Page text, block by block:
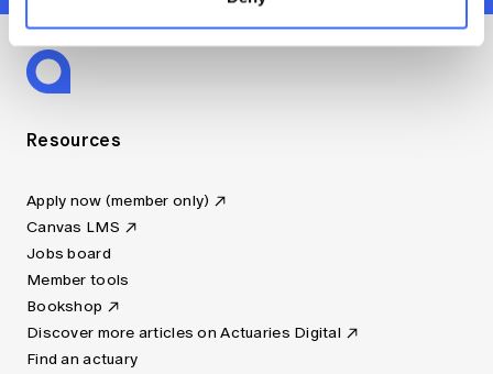
Resources
Apply now (member only)
Canvas LMS
Jobs board
Member tools
Bookshop
Discover more articles on Actuaries Digital
Find an actuary